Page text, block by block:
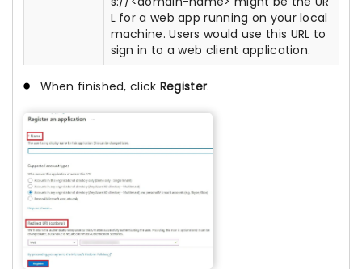
L for a web app running on your local
machine. Users would use this URL to
sign in to a web client application.
When finished, click Register.